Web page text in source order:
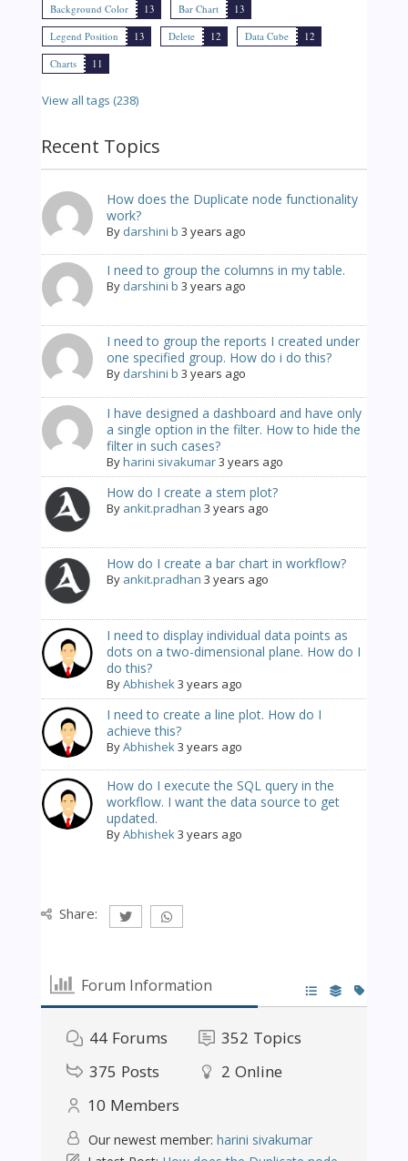
Background Color
13 Bar Chart
13
Legend Position
13 Delete 12 Data Cube
12
Charts
11
View all tags (238)
Recent Topics
How does the Duplicate node functionality
work?
By darshini b 3 years ago
I need to group the columns in my table.
By darshini b 3 years ago
I need to group the reports I created under
one specified group. How do i do this?
By darshini b 3 years ago
I have designed a dashboard and have only
a single option in the filter. How to hide the
filter in such cases?
Byharini sivakumar3 years ago
How do I create a stem plot?
By ankit.pradhan 3 years ago
How do I create a bar chart in workflow?
By ankit.pradhan 3 years ago
I need to display individual data points as
dots on a two-dimensional plane. How do I
do this?
ByAbhishek3 years ago
I need to create a line plot. How do I
achieve this?
ByAbhishek3 years ago
How do I execute the SQL query in the
workflow. I want the data source to get
updated.
ByAbhishek3 years ago
Share:
Forum Information
44 Forums 352 Topics
375 Posts 2 Online
10 Members
Our newest member: harini sivakumar